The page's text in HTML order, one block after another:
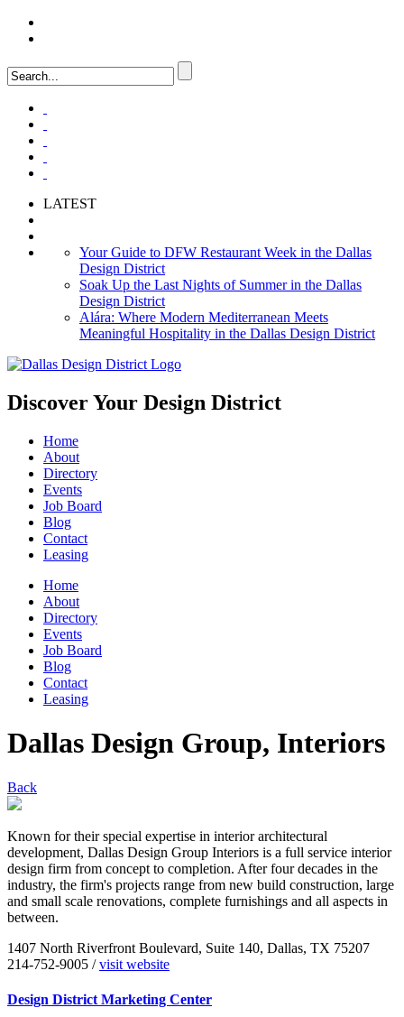
LATEST
Your Guide to DFW Restaurant Week in the Dallas
Design District
Soak Up the Last Nights of Summer in the Dallas
Design District
Alára: Where Modern Mediterranean Meets
Meaningful Hospitality in the Dallas Design District
Discover Your Design District
Home
About
Directory
Events
Job Board
Blog
Contact
Leasing
Home
About
Directory
Events
Job Board
Blog
Contact
Leasing
Dallas Design Group, Interiors
Back
Known for their special expertise in interior architectural
development, Dallas Design Group Interiors is a full service interior
design firm from concept to completion. After four decades in the
industry, the firm's projects range from new build construction, large
and small scale renovations, complete furnishings and all aspects in
between.
1407 North Riverfront Boulevard, Suite 140, Dallas, TX 75207
214-752-9005 /visit website
Design District Marketing Center